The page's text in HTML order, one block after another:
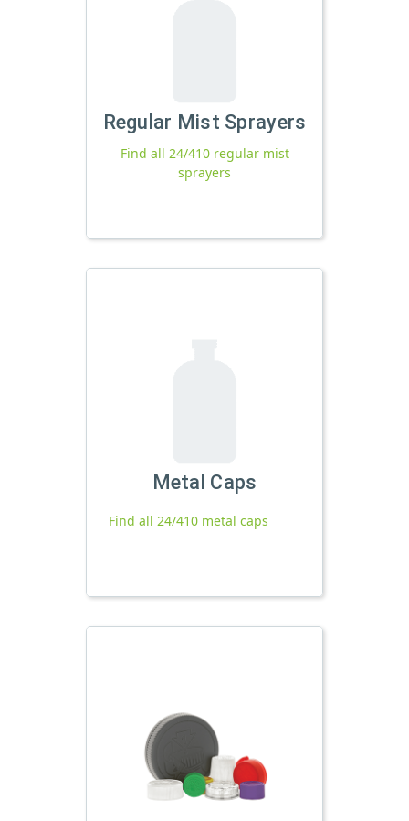
Regular Mist Sprayers
Find all 24/410 regular mist
sprayers
Metal Caps
Find all 24/410 metal caps